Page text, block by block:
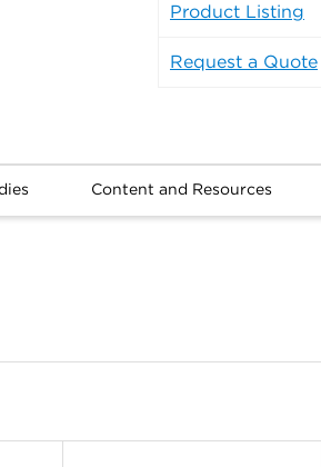
Product Listing
Request a Quote
Content and Resources